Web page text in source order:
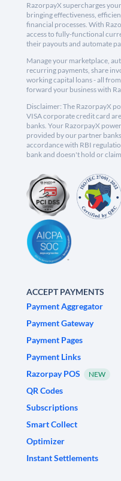
RazorpayX supercharges
bringing effectiveness,
financial processes. With
access to fully-functional
their payouts and automate
Manage your marketplace,
recurring payments, share
working capital loans - all
forward your business with
Disclaimer: The RazorpayX
VISA corporate credit card
banks. Your RazorpayX
provided by our partner
accordance with RBI
bank and doesn't hold or
ACCEPT PAYMENTS
Payment Aggregator
Payment Gateway
Payment Pages
Payment Links
Razorpay POS
NEW
QR Codes
Subscriptions
Smart Collect
Optimizer
Instant Settlements